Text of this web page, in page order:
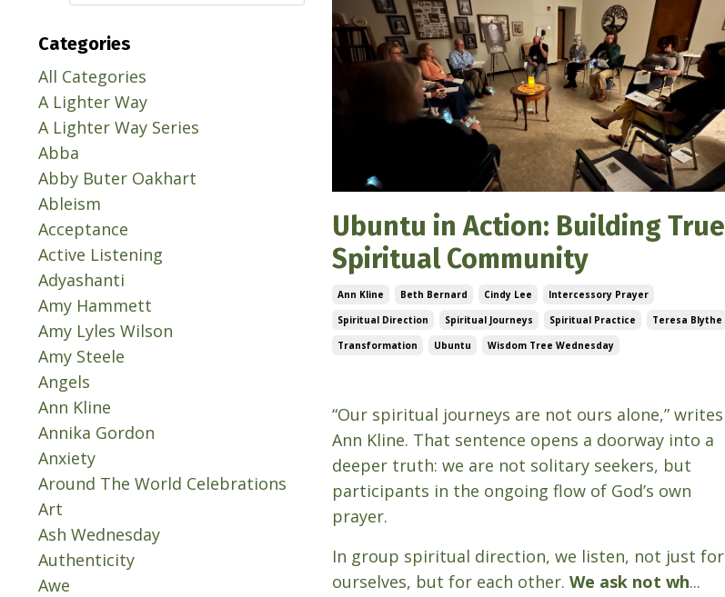
Ubuntu in Action: Building True
Spiritual Community
Ann Kline Beth Bernard Cindy Lee
Intercessory Prayer
Spiritual Direction
Spiritual Journeys Spiritual Practice
Teresa Blythe
Transformation
Ubuntu Wisdom Tree Wednesday
“Our spiritual journeys are not ours alone,” writes
Ann Kline. That sentence opens a doorway into a
deeper truth: we are not solitary seekers, but
participants in the ongoing flow of God’s own
prayer.
In group spiritual direction, we listen, not just for
ourselves, but for each other. We ask not wh...
Categories
All Categories
A Lighter Way
A Lighter Way Series
Abba
Abby Buter Oakhart
Ableism
Acceptance
Active Listening
Adyashanti
Amy Hammett
Amy Lyles Wilson
Amy Steele
Angels
Ann Kline
Annika Gordon
Anxiety
Around The World Celebrations
Art
Ash Wednesday
Authenticity
Awe